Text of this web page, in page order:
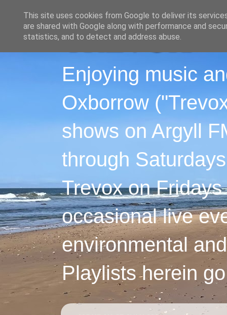
Enjoying music
Oxborrow
shows on Argyll
through
Trevox on
occasional live
environmental
Playlists herein
This site uses cookies from Google to deliver its
are shared with Google along with performance and
statistics, and to detect and address abuse.